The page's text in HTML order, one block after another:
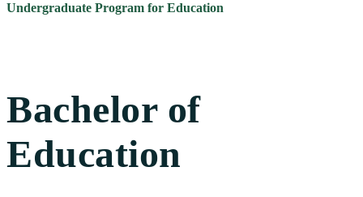
Undergraduate Program for Education
Bachelor of
Education